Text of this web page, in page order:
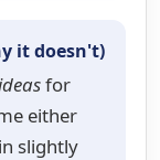
it doesn't)
for
either
slightly